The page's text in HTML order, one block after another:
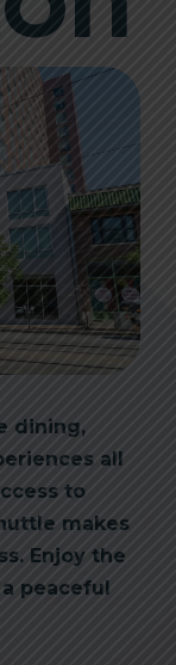
dining,
all
to
makes
Enjoy the
peaceful